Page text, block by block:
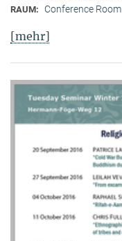
RAUM: Conference Room
[mehr]